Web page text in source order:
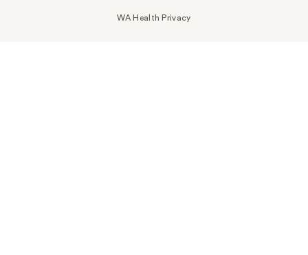
WA Health Privacy